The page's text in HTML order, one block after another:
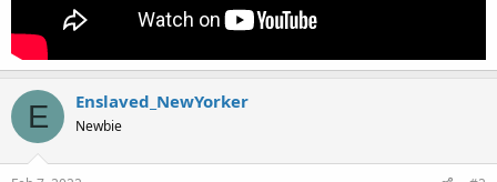
E Enslaved_NewYorker
Newbie